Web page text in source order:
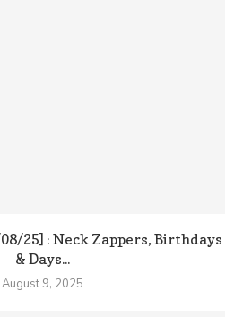
25] : Neck Zappers, Birthdays
& Days...
August 9, 2025